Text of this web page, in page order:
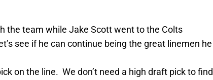
the team while Jake Scott went to the Colts
see if he can continue being the great linemen he
on the line. We don’t need a high draft pick to find